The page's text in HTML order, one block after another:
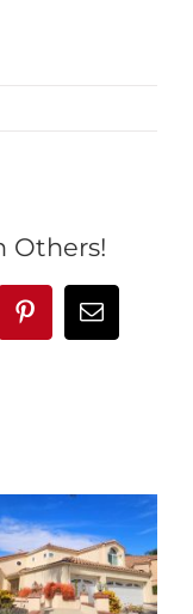
Others!
PinterestEmail